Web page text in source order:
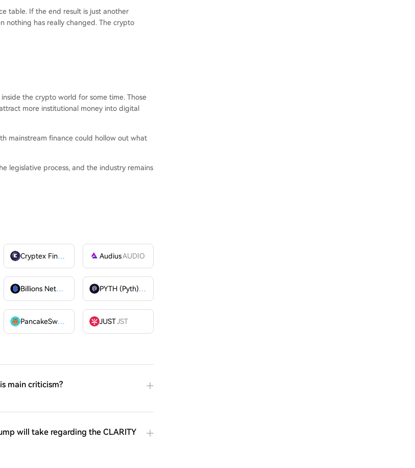
table. If the end result is just another
nothing has really changed. The crypto
the crypto world for some time. Those
more institutional money into digital
mainstream finance could hollow out what
legislative process, and the industry remains
Cryptex Finance AudiusAUDIO
Billions Network PYTH (Pyth)
PYTH
PancakeSwap JUSTJST
main criticism?
will take regarding the CLARITY